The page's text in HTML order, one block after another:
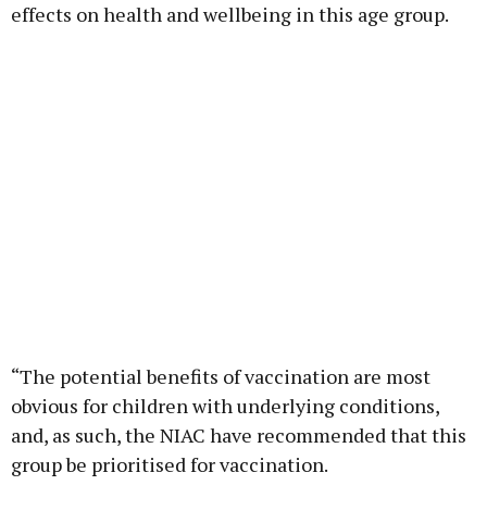
effects on health and wellbeing in this age group.
“The potential benefits of vaccination are most
obvious for children with underlying conditions,
and, as such, the NIAC have recommended that this
group be prioritised for vaccination.